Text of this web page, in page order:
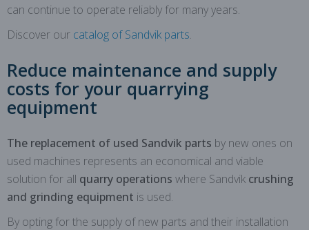
can continue to operate reliably for many years.
Discover our catalog of Sandvik parts.
Reduce maintenance and supply
costs for your quarrying
equipment
The replacement of used Sandvik parts by new ones on
used machines represents an economical and viable
solution for all quarry operations where Sandvik crushing
and grinding equipment is used.
By opting for the supply of new parts and their installation